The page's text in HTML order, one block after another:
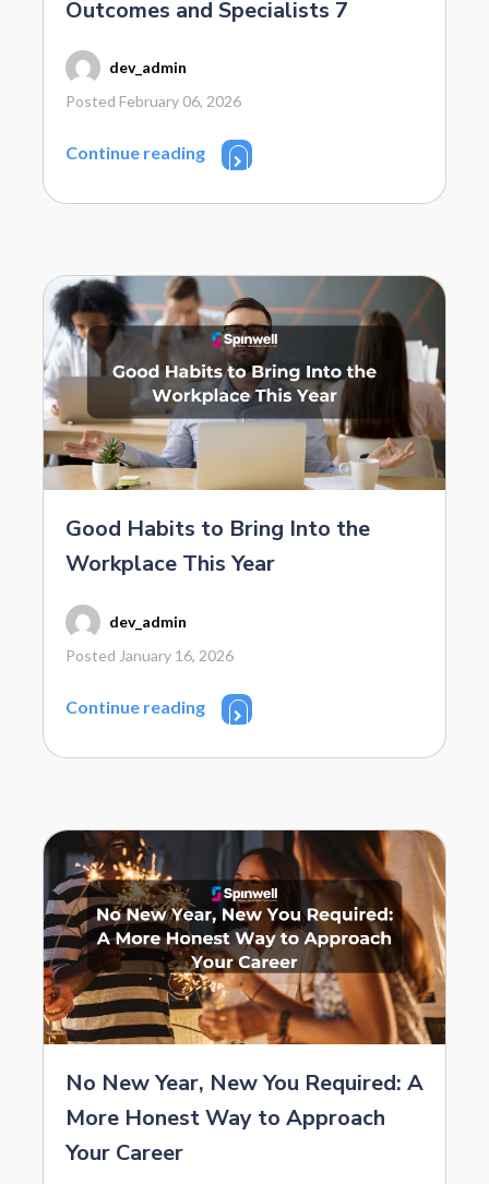
Outcomes and Specialists 7
dev_admin
Posted February 06, 2026
Continue reading
Good Habits to Bring Into the
Workplace This Year
dev_admin
Posted January 16, 2026
Continue reading
No New Year, New You Required: A
More Honest Way to Approach
Your Career